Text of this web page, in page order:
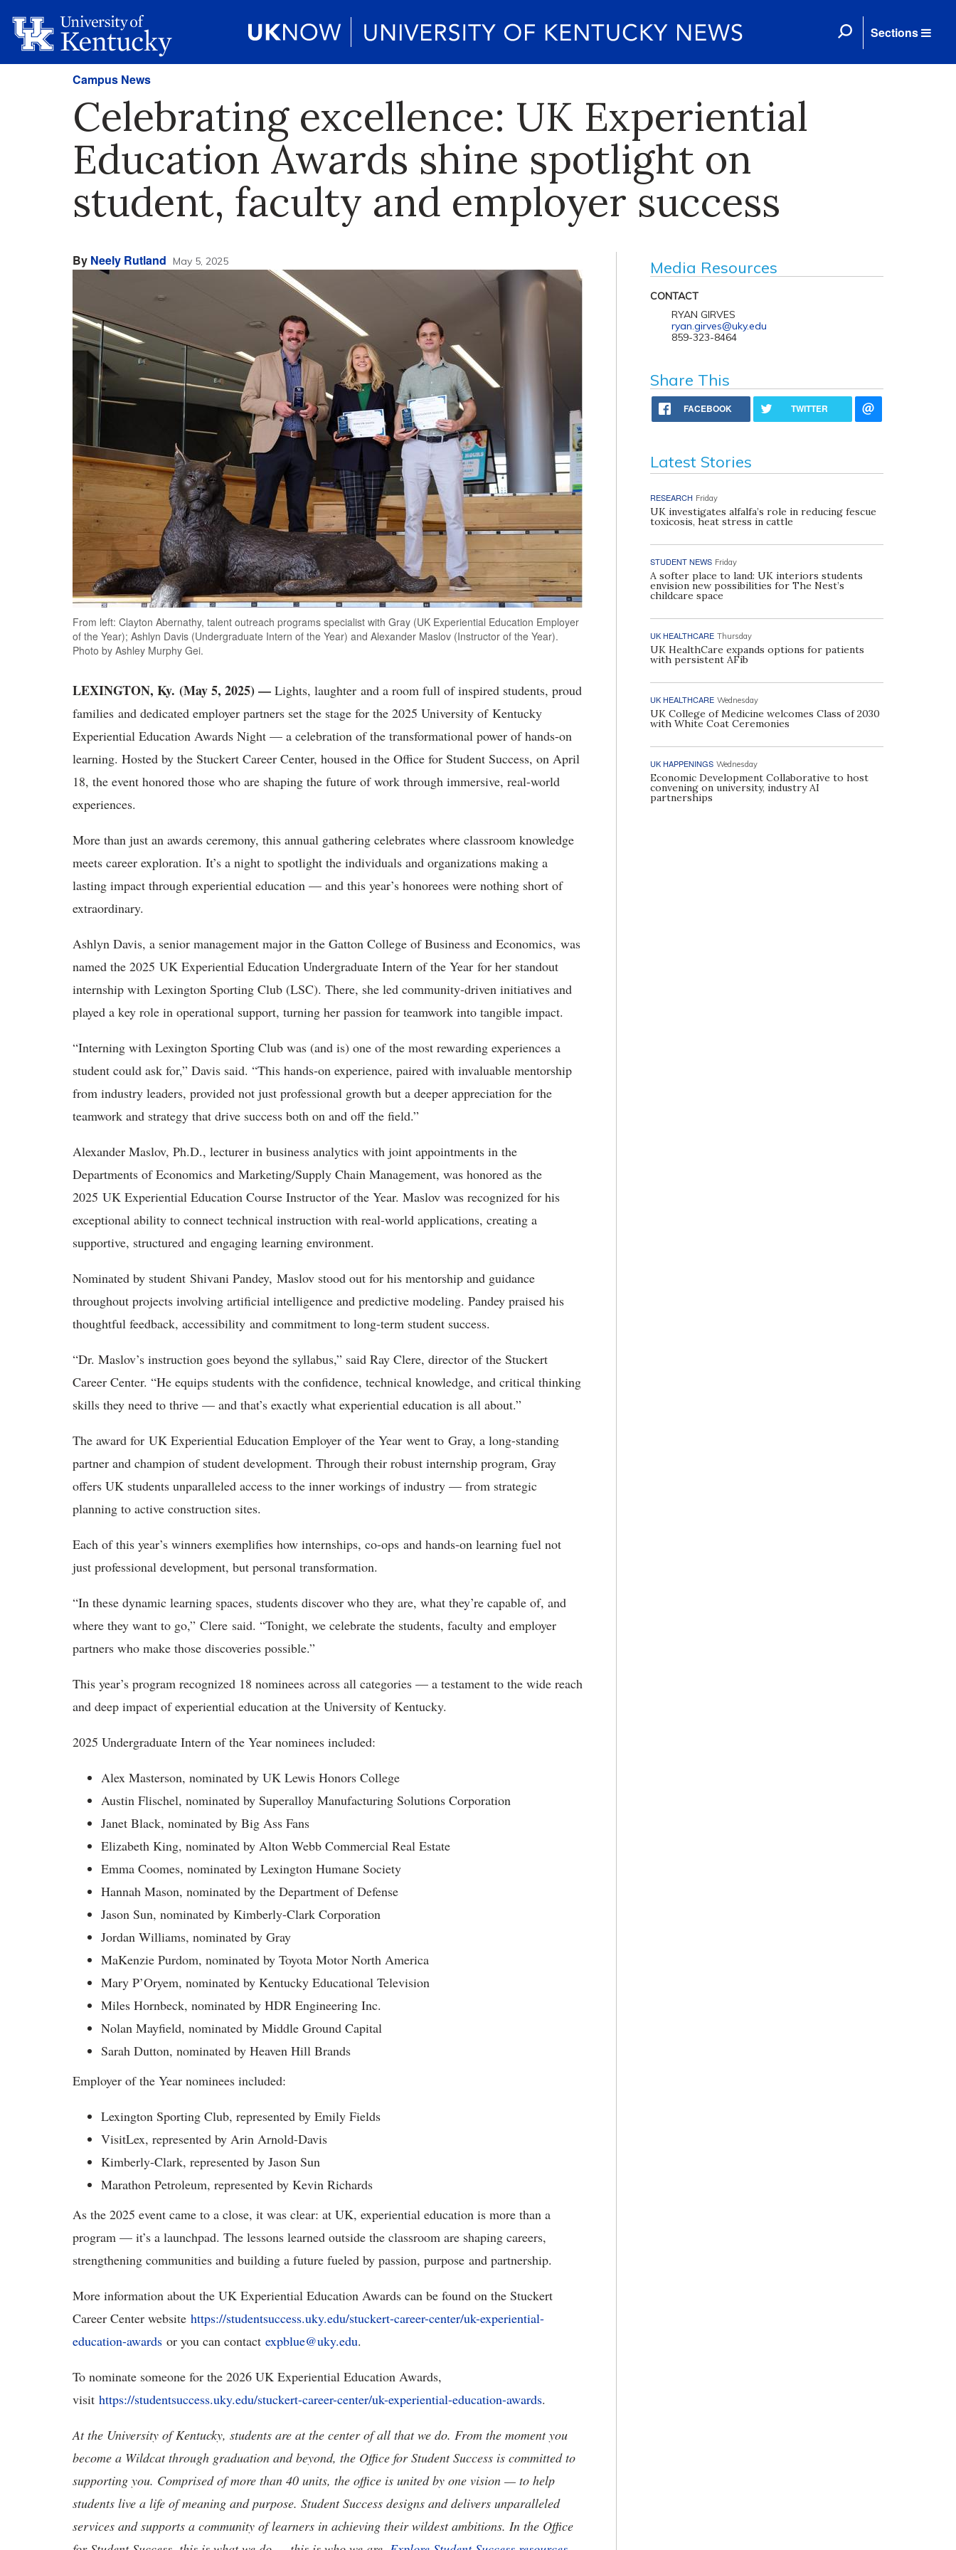
Sections
Campus News
Celebrating excellence: UK Experiential
Education Awards shine spotlight on
student, faculty and employer success
By Neely Rutland May 5, 2025
From left: Clayton Abernathy, talent outreach programs specialist with Gray (UK Experiential Education Employer
of the Year); Ashlyn Davis (Undergraduate Intern of the Year) and Alexander Maslov (Instructor of the Year).
Photo by Ashley Murphy Gei.
LEXINGTON, Ky. (May 5, 2025) — Lights, laughter and a room full of inspired students, proud
families and dedicated employer partners set the stage for the 2025 University of Kentucky
Experiential Education Awards Night — a celebration of the transformational power of hands-on
learning. Hosted by the Stuckert Career Center, housed in the Office for Student Success, on April
18, the event honored those who are shaping the future of work through immersive, real-world
experiences.
More than just an awards ceremony, this annual gathering celebrates where classroom knowledge
meets career exploration. It’s a night to spotlight the individuals and organizations making a
lasting impact through experiential education — and this year’s honorees were nothing short of
extraordinary.
Ashlyn Davis, a senior management major in the Gatton College of Business and Economics, was
named the 2025 UK Experiential Education Undergraduate Intern of the Year for her standout
internship with Lexington Sporting Club (LSC). There, she led community-driven initiatives and
played a key role in operational support, turning her passion for teamwork into tangible impact.
“Interning with Lexington Sporting Club was (and is) one of the most rewarding experiences a
student could ask for,” Davis said. “This hands-on experience, paired with invaluable mentorship
from industry leaders, provided not just professional growth but a deeper appreciation for the
teamwork and strategy that drive success both on and off the field.”
Alexander Maslov, Ph.D., lecturer in business analytics with joint appointments in the
Departments of Economics and Marketing/Supply Chain Management, was honored as the
2025 UK Experiential Education Course Instructor of the Year. Maslov was recognized for his
exceptional ability to connect technical instruction with real-world applications, creating a
supportive, structured and engaging learning environment.
Nominated by student Shivani Pandey, Maslov stood out for his mentorship and guidance
throughout projects involving artificial intelligence and predictive modeling. Pandey praised his
thoughtful feedback, accessibility and commitment to long-term student success.
“Dr. Maslov’s instruction goes beyond the syllabus,” said Ray Clere, director of the Stuckert
Career Center. “He equips students with the confidence, technical knowledge, and critical thinking
skills they need to thrive — and that’s exactly what experiential education is all about.”
The award for UK Experiential Education Employer of the Year went to Gray, a long-standing
partner and champion of student development. Through their robust internship program, Gray
offers UK students unparalleled access to the inner workings of industry — from strategic
planning to active construction sites.
Each of this year’s winners exemplifies how internships, co-ops and hands-on learning fuel not
just professional development, but personal transformation.
“In these dynamic learning spaces, students discover who they are, what they’re capable of, and
where they want to go,” Clere said. “Tonight, we celebrate the students, faculty and employer
partners who make those discoveries possible.”
This year’s program recognized 18 nominees across all categories — a testament to the wide reach
and deep impact of experiential education at the University of Kentucky.
2025 Undergraduate Intern of the Year nominees included:
Alex Masterson, nominated by UK Lewis Honors College
Austin Flischel, nominated by Superalloy Manufacturing Solutions Corporation
Janet Black, nominated by Big Ass Fans
Elizabeth King, nominated by Alton Webb Commercial Real Estate
Emma Coomes, nominated by Lexington Humane Society
Hannah Mason, nominated by the Department of Defense
Jason Sun, nominated by Kimberly-Clark Corporation
Jordan Williams, nominated by Gray
MaKenzie Purdom, nominated by Toyota Motor North America
Mary P’Oryem, nominated by Kentucky Educational Television
Miles Hornbeck, nominated by HDR Engineering Inc.
Nolan Mayfield, nominated by Middle Ground Capital
Sarah Dutton, nominated by Heaven Hill Brands
Employer of the Year nominees included:
Lexington Sporting Club, represented by Emily Fields
VisitLex, represented by Arin Arnold-Davis
Kimberly-Clark, represented by Jason Sun
Marathon Petroleum, represented by Kevin Richards
As the 2025 event came to a close, it was clear: at UK, experiential education is more than a
program — it’s a launchpad. The lessons learned outside the classroom are shaping careers,
strengthening communities and building a future fueled by passion, purpose and partnership.
More information about the UK Experiential Education Awards can be found on the Stuckert
Career Center website https://studentsuccess.uky.edu/stuckert-career-center/uk-experiential-
education-awards or you can contact expblue@uky.edu.
To nominate someone for the 2026 UK Experiential Education Awards,
visit https://studentsuccess.uky.edu/stuckert-career-center/uk-experiential-education-awards.
At the University of Kentucky, students are at the center of all that we do. From the moment you
become a Wildcat through graduation and beyond, the Office for Student Success is committed to
supporting you. Comprised of more than 40 units, the office is united by one vision — to help
students live a life of meaning and purpose. Student Success designs and delivers unparalleled
services and supports a community of learners in achieving their wildest ambitions. In the Office
Media Resources
CONTACT
RYAN GIRVES
ryan.girves@uky.edu
859-323-8464
Share This
FACEBOOK TWITTER
Latest Stories
RESEARCH Friday
UK investigates alfalfa’s role in reducing fescue
toxicosis, heat stress in cattle
STUDENT NEWS Friday
A softer place to land: UK interiors students
envision new possibilities for The Nest’s
childcare space
UK HEALTHCARE Thursday
UK HealthCare expands options for patients
with persistent AFib
UK HEALTHCARE Wednesday
UK College of Medicine welcomes Class of 2030
with White Coat Ceremonies
UK HAPPENINGS Wednesday
Economic Development Collaborative to host
convening on university, industry AI
partnerships